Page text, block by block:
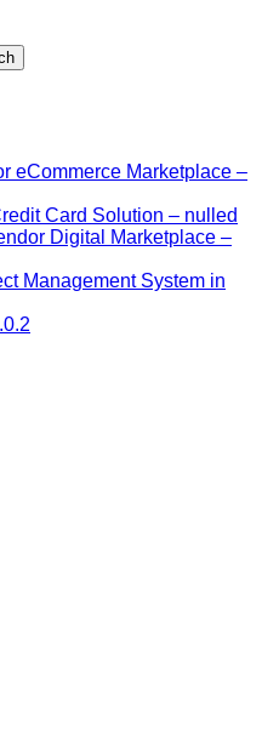
eCommerce Marketplace –
Card Solution – nulled
Digital Marketplace –
Management System in